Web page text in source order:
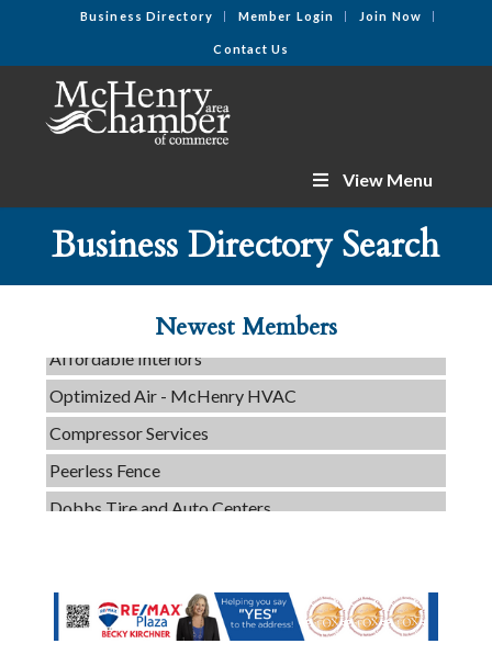
Business Directory Member Login Join Now
Contact Us
View Menu
Business Directory Search
Newest Members
Evolve Chiropractic of McHenry
Affordable Interiors
Optimized Air - McHenry HVAC
Compressor Services
Peerless Fence
Dobbs Tire and Auto Centers
Tails & Emails
Evolve Chiropractic of McHenry